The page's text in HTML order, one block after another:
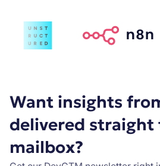
Want insights
delivered straight
mailbox?